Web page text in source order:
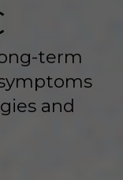
term
and